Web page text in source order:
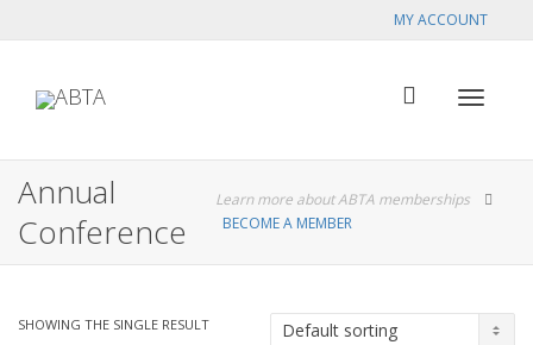
MY ACCOUNT
Annual
Conference
Learn more about ABTA memberships
BECOME A MEMBER
SHOWING THE SINGLE RESULT